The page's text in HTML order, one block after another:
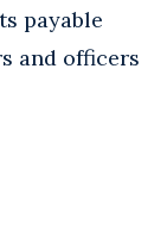
payable
and officers